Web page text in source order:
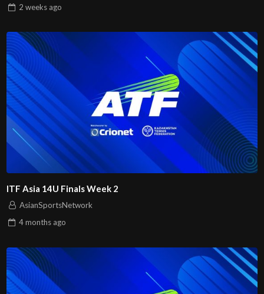
2 weeks ago
ITF Asia 14U Finals Week 2
AsianSportsNetwork
4 months ago